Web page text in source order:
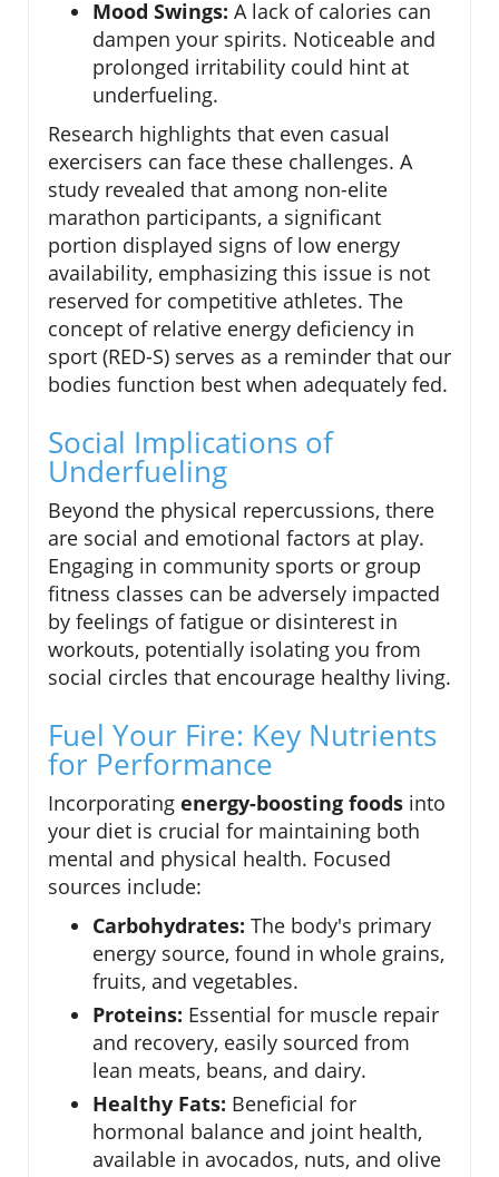
Mood Swings: A lack of calories can
dampen your spirits. Noticeable and
prolonged irritability could hint at
underfueling.
Research highlights that even casual
exercisers can face these challenges. A
study revealed that among non-elite
marathon participants, a significant
portion displayed signs of low energy
availability, emphasizing this issue is not
reserved for competitive athletes. The
concept of relative energy deficiency in
sport (RED-S) serves as a reminder that our
bodies function best when adequately fed.
Social Implications of
Underfueling
Beyond the physical repercussions, there
are social and emotional factors at play.
Engaging in community sports or group
fitness classes can be adversely impacted
by feelings of fatigue or disinterest in
workouts, potentially isolating you from
social circles that encourage healthy living.
Fuel Your Fire: Key Nutrients
for Performance
Incorporating energy-boosting foods into
your diet is crucial for maintaining both
mental and physical health. Focused
sources include:
Carbohydrates: The body's primary
energy source, found in whole grains,
fruits, and vegetables.
Proteins: Essential for muscle repair
and recovery, easily sourced from
lean meats, beans, and dairy.
Healthy Fats: Beneficial for
hormonal balance and joint health,
available in avocados, nuts, and olive